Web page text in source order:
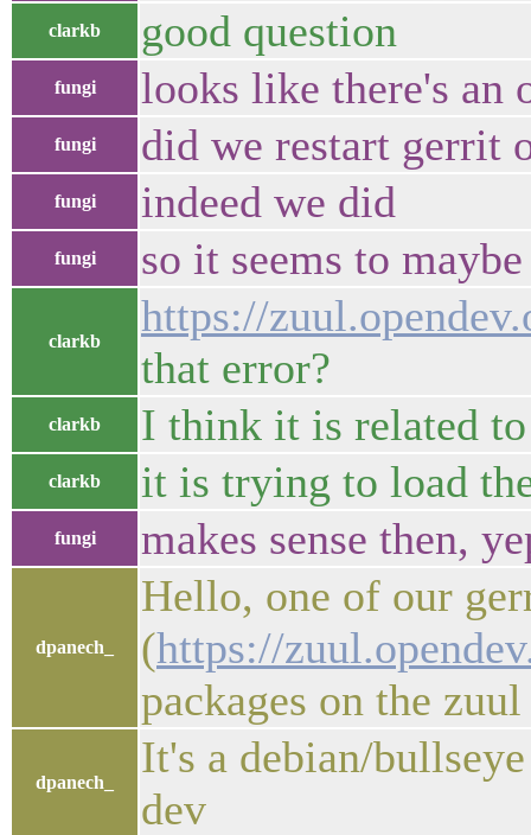
clarkb good question
fungi looks like there's an
fungi did we restart gerrit
fungi indeed we did
fungi so it seems to
clarkb
https://
that error?
clarkb I think it is related
clarkb it is trying to load
fungi makes sense then,
dpanech_
Hello, one of our
(https://
packages on the
dpanech_
It's a debian/
dev